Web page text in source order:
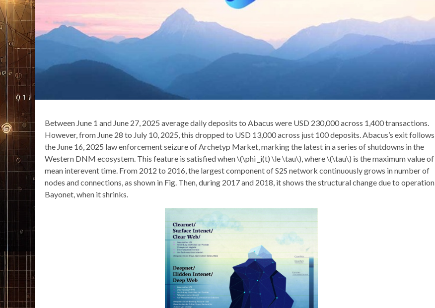
Between June 1 and June 27, 2025 average daily deposits to Abacus were USD 230,000 across 1,400 transactions.
However, from June 28 to July 10, 2025, this dropped to USD 13,000 across just 100 deposits. Abacus’s exit follows
the June 16, 2025 law enforcement seizure of Archetyp Market, marking the latest in a series of shutdowns in the
Western DNM ecosystem. This feature is satisfied when \(\phi _i(t) \le \tau\), where \(\tau\) is the maximum value of
mean interevent time. From 2012 to 2016, the largest component of S2S network continuously grows in number of
nodes and connections, as shown in Fig. Then, during 2017 and 2018, it shows the structural change due to operation
Bayonet, when it shrinks.